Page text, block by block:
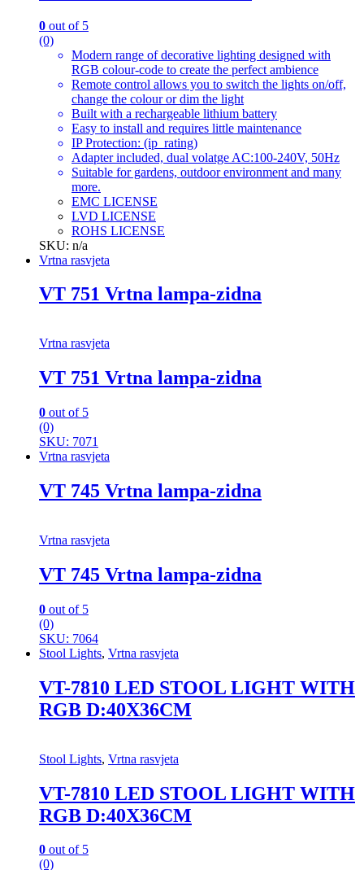
0 out of 5
(0)
Modern range of decorative lighting designed with
RGB colour-code to create the perfect ambience
Remote control allows you to switch the lights on/off,
change the colour or dim the light
Built with a rechargeable lithium battery
Easy to install and requires little maintenance
IP Protection: (ip_rating)
Adapter included, dual volatge AC:100-240V, 50Hz
Suitable for gardens, outdoor environment and many
more.
EMC LICENSE
LVD LICENSE
ROHS LICENSE
SKU: n/a
Vrtna rasvjeta
VT 751 Vrtna lampa-zidna
Vrtna rasvjeta
VT 751 Vrtna lampa-zidna
0 out of 5
(0)
SKU: 7071
Vrtna rasvjeta
VT 745 Vrtna lampa-zidna
Vrtna rasvjeta
VT 745 Vrtna lampa-zidna
0 out of 5
(0)
SKU: 7064
Stool Lights, Vrtna rasvjeta
VT-7810 LED STOOL LIGHT WITH
RGB D:40X36CM
Stool Lights, Vrtna rasvjeta
VT-7810 LED STOOL LIGHT WITH
RGB D:40X36CM
0 out of 5
(0)